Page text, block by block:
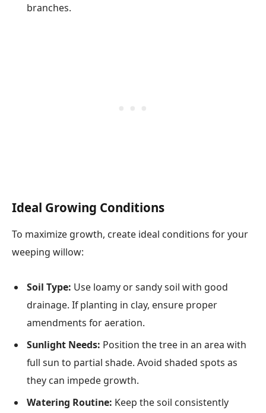
branches.
Ideal Growing Conditions
To maximize growth, create ideal conditions for your
weeping willow:
Soil Type: Use loamy or sandy soil with good
drainage. If planting in clay, ensure proper
amendments for aeration.
Sunlight Needs: Position the tree in an area with
full sun to partial shade. Avoid shaded spots as
they can impede growth.
Watering Routine: Keep the soil consistently